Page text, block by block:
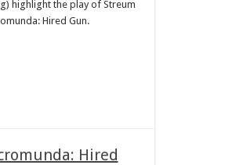
highlight the play of Streum
Hired Gun.
Hired